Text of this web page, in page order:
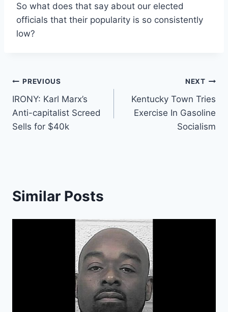
So what does that say about our elected
officials that their popularity is so consistently
low?
Post
navigation
PREVIOUS
IRONY: Karl Marx’s
Anti-capitalist Screed
Sells for $40k
NEXT
Kentucky Town Tries
Exercise In Gasoline
Socialism
Similar Posts